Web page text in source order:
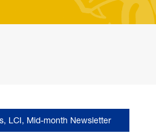
, LCI, Mid-month Newsletter